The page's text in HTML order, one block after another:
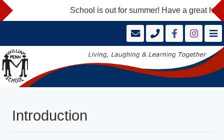
School is out for summer! Have a great
Introduction